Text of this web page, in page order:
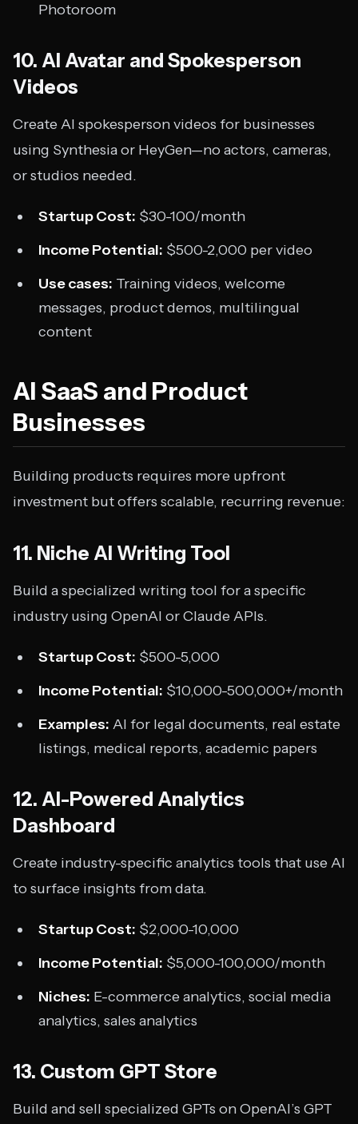
Photoroom
10. AI Avatar and Spokesperson
Videos
Create AI spokesperson videos for businesses
using Synthesia or HeyGen—no actors, cameras,
or studios needed.
Startup Cost: $30-100/month
Income Potential: $500-2,000 per video
Use cases: Training videos, welcome
messages, product demos, multilingual
content
AI SaaS and Product
Businesses
Building products requires more upfront
investment but offers scalable, recurring revenue:
11. Niche AI Writing Tool
Build a specialized writing tool for a specific
industry using OpenAI or Claude APIs.
Startup Cost: $500-5,000
Income Potential: $10,000-500,000+/month
Examples: AI for legal documents, real estate
listings, medical reports, academic papers
12. AI-Powered Analytics
Dashboard
Create industry-specific analytics tools that use AI
to surface insights from data.
Startup Cost: $2,000-10,000
Income Potential: $5,000-100,000/month
Niches: E-commerce analytics, social media
analytics, sales analytics
13. Custom GPT Store
Build and sell specialized GPTs on OpenAI’s GPT